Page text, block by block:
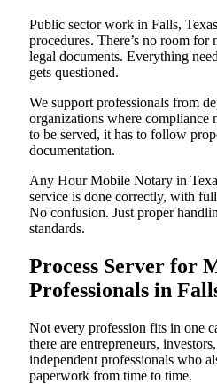
Public sector work in Falls,
procedures. There’s no room for
legal documents. Everything
gets questioned.
We support professionals from
organizations where compliance
to be served, it has to follow
documentation.
Any Hour Mobile Notary in
service is done correctly, with
No confusion. Just proper
standards.
Process Server for
Professionals in
Not every profession fits in one
there are entrepreneurs,
independent professionals who
paperwork from time to time.